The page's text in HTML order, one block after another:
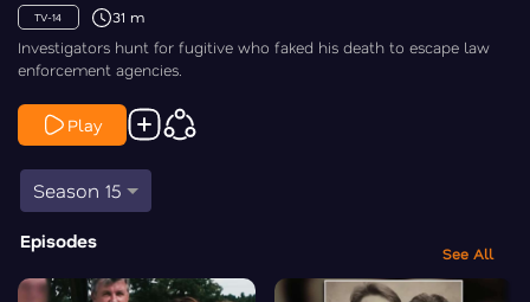
TV-14 31 m
Investigators hunt for fugitive who faked his death to escape law
enforcement agencies.
Play
Season 15
Episodes
See All